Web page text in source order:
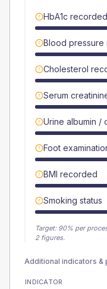
HbA1c recorded
Blood
Cholesterol
Serum
Urine albumin /
Foot
BMI recorded
Smoking status
Target: 90% per
2 figures.
Additional indicators &
INDICATOR